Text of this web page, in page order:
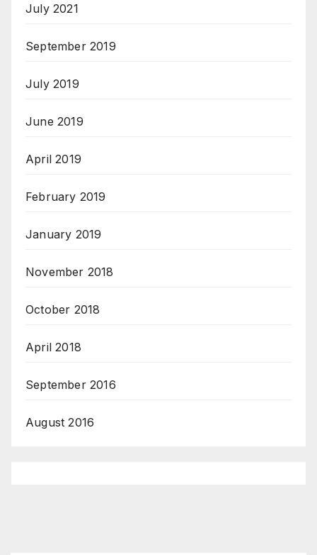
July 2021
September 2019
July 2019
June 2019
April 2019
February 2019
January 2019
November 2018
October 2018
April 2018
September 2016
August 2016